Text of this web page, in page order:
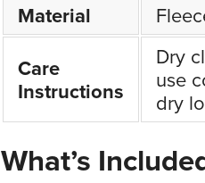
Material
Care
Instructions
Dry
use
dry
What’s